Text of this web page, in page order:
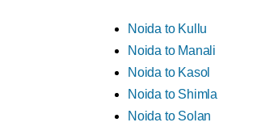
Noida to Kullu
Noida to Manali
Noida to Kasol
Noida to Shimla
Noida to Solan